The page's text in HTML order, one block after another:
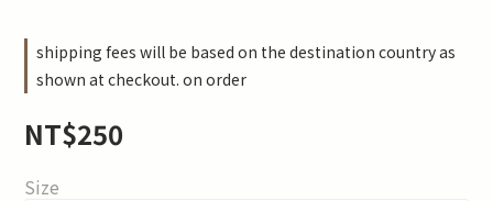
shipping fees will be based on the destination country as
shown at checkout. on order
NT$250
Size